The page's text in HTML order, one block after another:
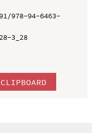
978-94-6463-
3_28